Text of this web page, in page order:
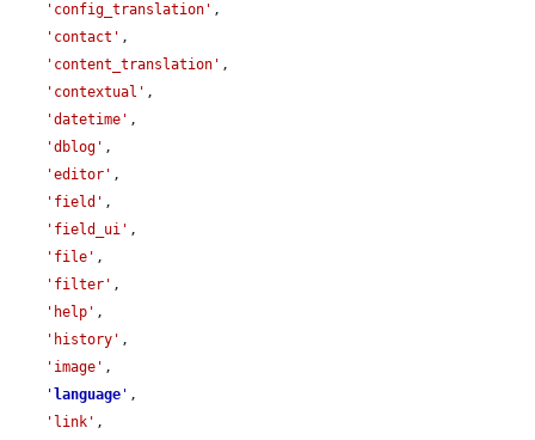
'config_translation' ,
'contact' ,
'content_translation' ,
'contextual' ,
'datetime' ,
'dblog' ,
'editor' ,
'field' ,
'field_ui' ,
'file' ,
'filter' ,
'help' ,
'history' ,
'image' ,
' language ' ,
'link' ,